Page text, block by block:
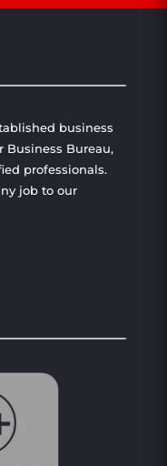
business
Bureau,
professionals.
job to our